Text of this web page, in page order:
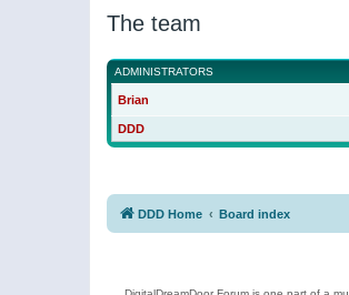
The team
ADMINISTRATORS
Brian
DDD
DDD Home Board index